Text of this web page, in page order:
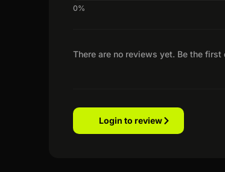
There are no reviews yet. Be the first
Login to review